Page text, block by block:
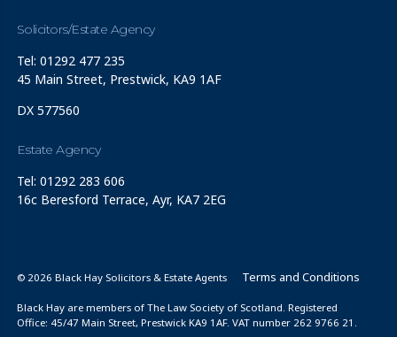
Solicitors/Estate Agency
Tel: 01292 477 235
45 Main Street, Prestwick, KA9 1AF
DX 577560
Estate Agency
Tel: 01292 283 606
16c Beresford Terrace, Ayr, KA7 2EG
© 2026 Black Hay Solicitors & Estate Agents Terms and Conditions
Black Hay are members of The Law Society of Scotland. Registered
Office: 45/47 Main Street, Prestwick KA9 1AF. VAT number 262 9766 21.